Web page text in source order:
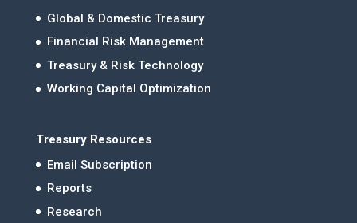
Global & Domestic Treasury
Financial Risk Management
Treasury & Risk Technology
Working Capital Optimization
Treasury Resources
Email Subscription
Reports
Research